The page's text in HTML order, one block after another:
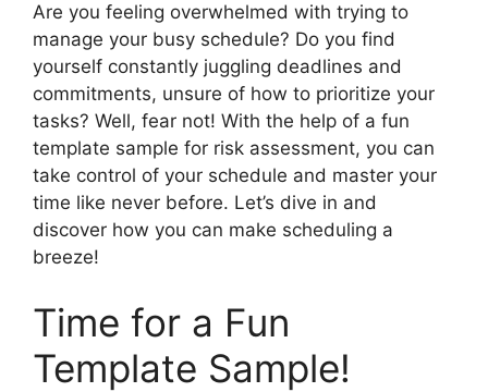
Are you feeling overwhelmed with trying to
manage your busy schedule? Do you find
yourself constantly juggling deadlines and
commitments, unsure of how to prioritize your
tasks? Well, fear not! With the help of a fun
template sample for risk assessment, you can
take control of your schedule and master your
time like never before. Let’s dive in and
discover how you can make scheduling a
breeze!
Time for a Fun
Template Sample!